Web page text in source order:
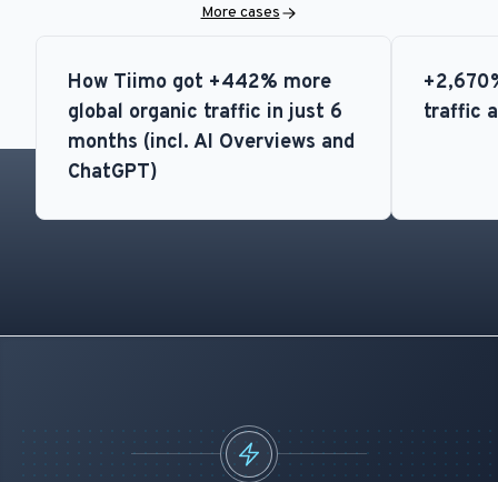
More cases
How Tiimo got +442% more
global organic traffic in just 6
months (incl. AI Overviews and
ChatGPT)
traffic